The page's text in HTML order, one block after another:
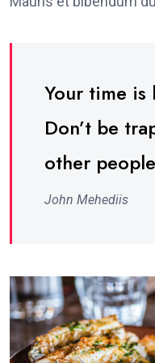
Your time is
Don’t be
other
John Mehediis